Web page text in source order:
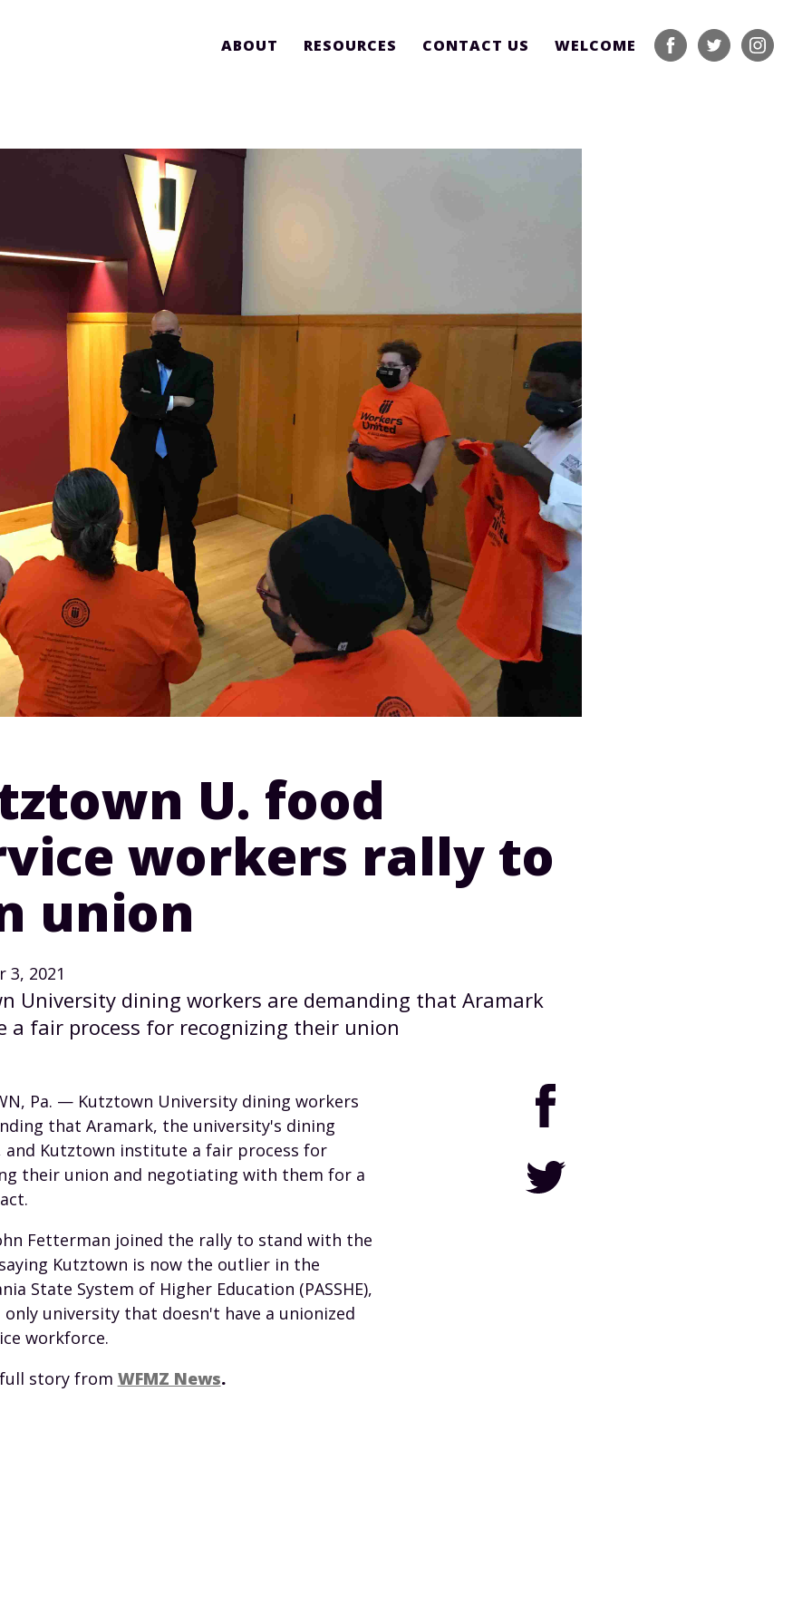
ABOUT RESOURCES CONTACT US WELCOME facebooktwitter instagram
U. food
workers rally to
union
3, 2021
University dining workers are demanding that Aramark
a fair process for recognizing their union
Pa. — Kutztown University dining workers
that Aramark, the university's dining
and Kutztown institute a fair process for
their union and negotiating with them for a
Fetterman joined the rally to stand with the
Kutztown is now the outlier in the
State System of Higher Education (PASSHE),
university that doesn't have a unionized
workforce.
story from WFMZ News.
Facebook
Twitter